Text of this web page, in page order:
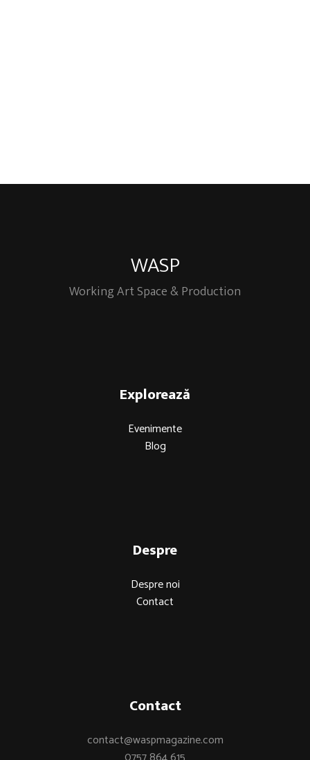
WASP
Working Art Space & Production
Explorează
Evenimente
Blog
Despre
Despre noi
Contact
Contact
contact@waspmagazine.com